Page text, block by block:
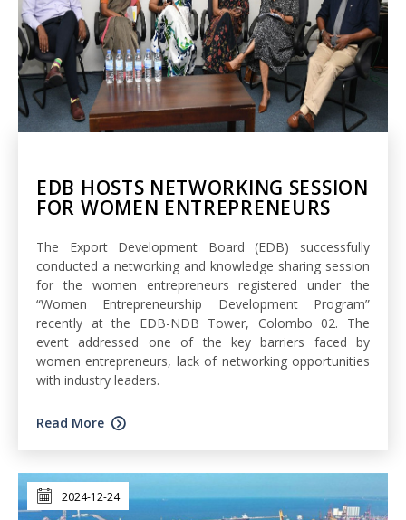
EDB HOSTS NETWORKING SESSION
FOR WOMEN ENTREPRENEURS
The Export Development Board (EDB) successfully
conducted a networking and knowledge sharing session
for the women entrepreneurs registered under the
“Women Entrepreneurship Development Program”
recently at the EDB-NDB Tower, Colombo 02. The
event addressed one of the key barriers faced by
women entrepreneurs, lack of networking opportunities
with industry leaders.
Read More
2024-12-24